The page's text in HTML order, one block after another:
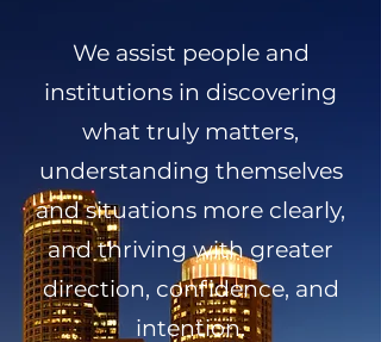
We assist people and
institutions in discovering
what truly matters,
understanding themselves
and situations more clearly,
and thriving with greater
direction, confidence, and
intention.